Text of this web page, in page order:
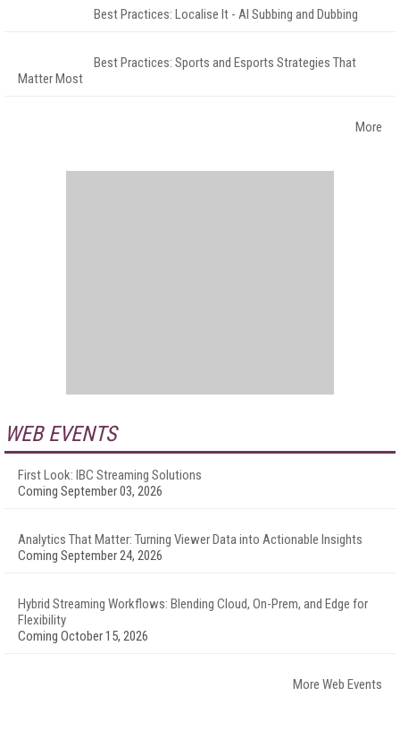
Best Practices: Localise It - AI Subbing and Dubbing
Best Practices: Sports and Esports Strategies That
Matter Most
More
WEB EVENTS
First Look: IBC Streaming Solutions
Coming September 03, 2026
Analytics That Matter: Turning Viewer Data into Actionable Insights
Coming September 24, 2026
Hybrid Streaming Workflows: Blending Cloud, On-Prem, and Edge for
Flexibility
Coming October 15, 2026
More Web Events